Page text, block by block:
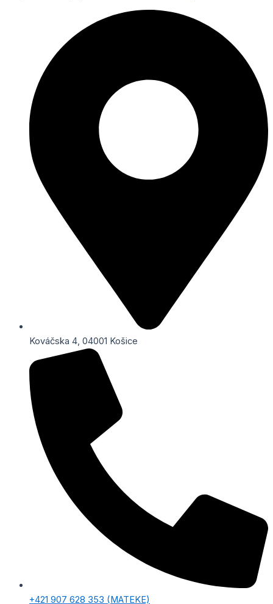
Kováčska 4, 04001 Košice
+421 907 628 353‬ (MATEKE)